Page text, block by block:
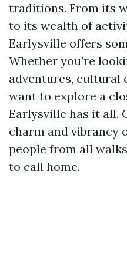
traditions. From its
to its wealth of
Earlysville offers
Whether you're
adventures, cultural
want to explore a
Earlysville has it all.
charm and vibrancy
people from all
to call home.